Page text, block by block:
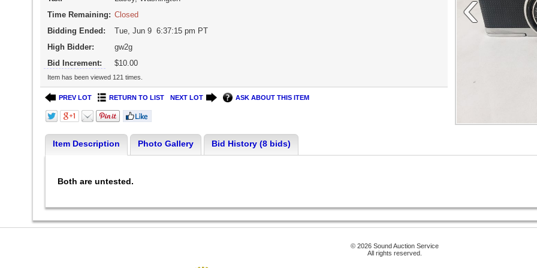
Time Remaining: Closed
Bidding Ended:
Tue, Jun 9 6:37:15 pm PT
High Bidder:
gw2g
Bid Increment:
$10.00
Item has been viewed 121 times.
PREV LOT RETURN TO LIST NEXT LOT ASK ABOUT THIS ITEM
Item Description Photo Gallery Bid History (8 bids)
Both are untested.
© 2026 Sound Auction Service
All rights reserved.